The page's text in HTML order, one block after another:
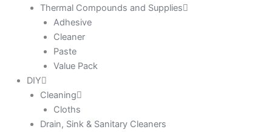
Thermal Compounds and Supplies
Adhesive
Cleaner
Paste
Value Pack
DIY
Cleaning
Cloths
Drain, Sink & Sanitary Cleaners